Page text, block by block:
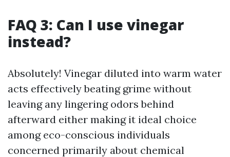
FAQ 3: Can I use vinegar
instead?
Absolutely! Vinegar diluted into warm water
acts effectively beating grime without
leaving any lingering odors behind
afterward either making it ideal choice
among eco-conscious individuals
concerned primarily about chemical